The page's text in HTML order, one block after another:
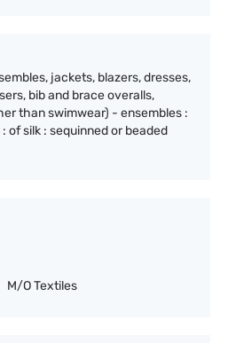
jackets, blazers, dresses,
bib and brace overalls,
than swimwear) - ensembles :
of silk : sequinned or beaded
M/O Textiles